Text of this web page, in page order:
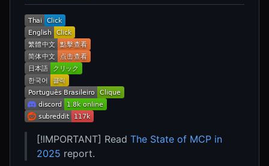
[!IMPORTANT] Read The State of MCP in
2025 report.